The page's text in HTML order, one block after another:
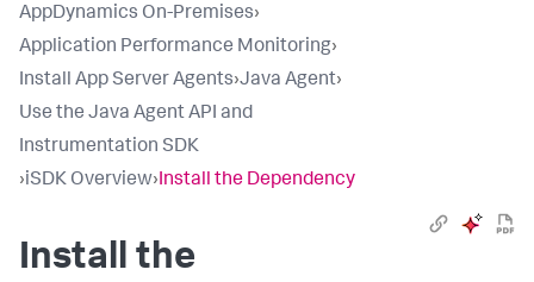
AppDynamics On-Premises›
Application Performance Monitoring›
Install App Server Agents›Java Agent›
Use the Java Agent API and
Instrumentation SDK
›iSDK Overview›Install the Dependency
Install the